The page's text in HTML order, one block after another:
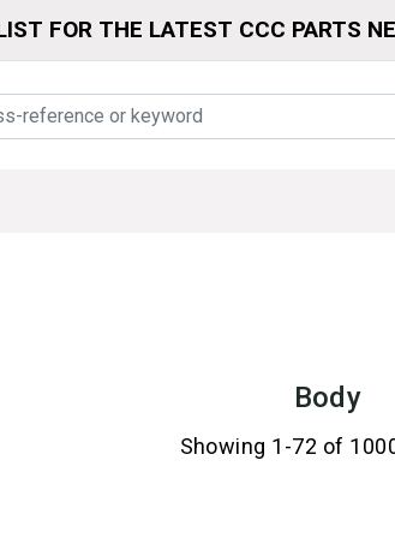
FOR THE LATEST CCC PARTS
Body
Showing 1-72 of